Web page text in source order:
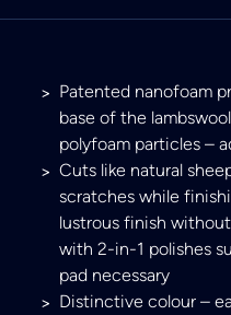
Patented nanofoam
base of the
polyfoam particles –
Cuts like natural
scratches while
lustrous finish
with 2-in-1 polishes
pad necessary
Distinctive colour –